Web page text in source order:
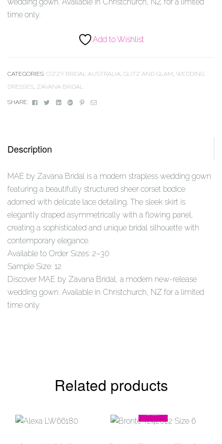
time only.
Add to Wishlist
CATEGORIES: CIZZY BRIDAL AUSTRALIA, GLITZ AND GLAM, WEDDING
DRESSES, ZAVANA BRIDAL
SHARE: FacebookTwitterLinkedinGoogle+Pinterest
Email
Description
MAE by Zavana Bridal is a modern strapless wedding gown
featuring a beautifully structured sheer corset bodice
adorned with delicate lace detailing. The sleek skirt is
elegantly draped asymmetrically with a flowing panel,
creating a sophisticated and unique bridal silhouette with
contemporary elegance.
Available to Order Sizes: 2–30
Sample Size: 12
Discover MAE by Zavana Bridal, a modern new-release
wedding gown. Available in Christchurch, NZ for a limited
time only.
Related products
SALE!